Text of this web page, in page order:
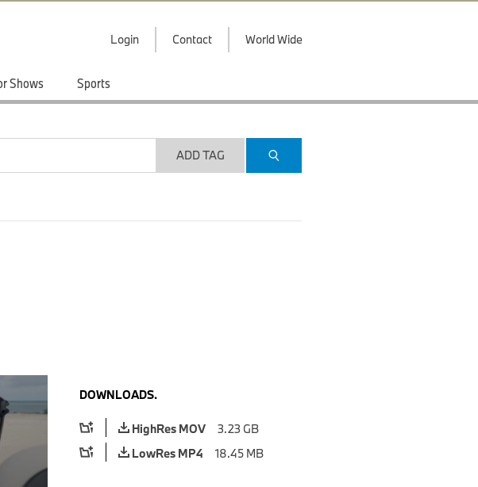
Login Contact World Wide
Shows Sports
ADD TAG
DOWNLOADS.
HighRes MOV
3.23 GB
LowRes MP4
18.45 MB